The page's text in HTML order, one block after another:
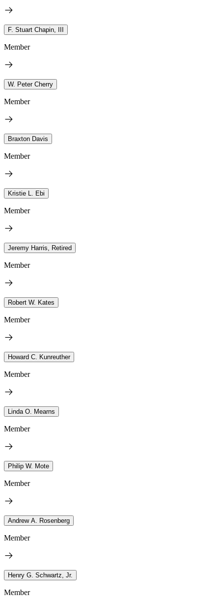
F. Stuart Chapin, III
Member
W. Peter Cherry
Member
Braxton Davis
Member
Kristie L. Ebi
Member
Jeremy Harris, Retired
Member
Robert W. Kates
Member
Howard C. Kunreuther
Member
Linda O. Mearns
Member
Philip W. Mote
Member
Andrew A. Rosenberg
Member
Henry G. Schwartz, Jr.
Member